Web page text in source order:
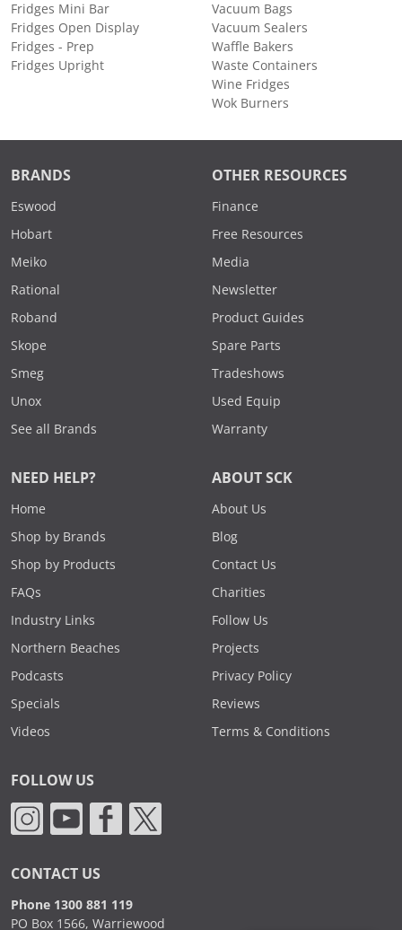
Fridges Mini Bar
Fridges Open Display
Fridges - Prep
Fridges Upright
Vacuum Bags
Vacuum Sealers
Waffle Bakers
Waste Containers
Wine Fridges
Wok Burners
BRANDS
Eswood
Hobart
Meiko
Rational
Roband
Skope
Smeg
Unox
See all Brands
OTHER RESOURCES
Finance
Free Resources
Media
Newsletter
Product Guides
Spare Parts
Tradeshows
Used Equip
Warranty
NEED HELP?
Home
Shop by Brands
Shop by Products
FAQs
Industry Links
Northern Beaches
Podcasts
Specials
Videos
ABOUT SCK
About Us
Blog
Contact Us
Charities
Follow Us
Projects
Privacy Policy
Reviews
Terms & Conditions
FOLLOW US
CONTACT US
Phone 1300 881 119
PO Box 1566, Warriewood